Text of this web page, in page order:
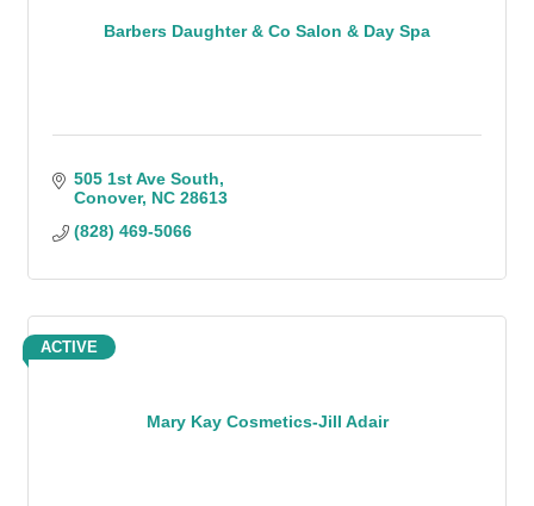
Barbers Daughter & Co Salon & Day Spa
505 1st Ave South
Conover NC 28613
(828) 469-5066
Mary Kay Cosmetics-Jill Adair
ACTIVE